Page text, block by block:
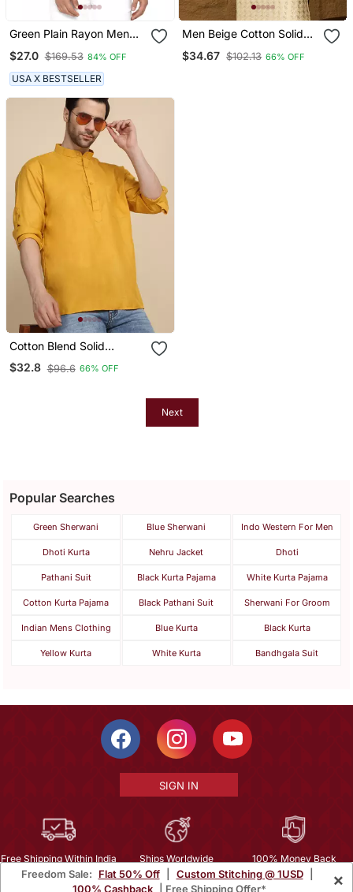
Green Plain Rayon Men
$27.0 $169.53 84% OFF
USA X BESTSELLER
Men Beige Cotton Solid
$34.67 $102.13 66% OFF
Cotton Blend Solid
Mustard Short Kurta
$32.8 $96.6 66% OFF
Next
Freedom Sale: Flat 50% Off Custom Stitching @ 1USD
100% Cashback
| Free Shipping Offer* ×
Popular Searches
Green Sherwani Blue Sherwani Indo Western For Men
Dhoti Kurta Nehru Jacket Dhoti
Pathani Suit Black Kurta Pajama White Kurta Pajama
Cotton Kurta Pajama Black Pathani Suit Sherwani For Groom
Indian Mens Clothing Blue Kurta Black Kurta
Yellow Kurta White Kurta Bandhgala Suit
SIGN IN
Free Shipping Within India Ships Worldwide
100% Money Back
Guarantee